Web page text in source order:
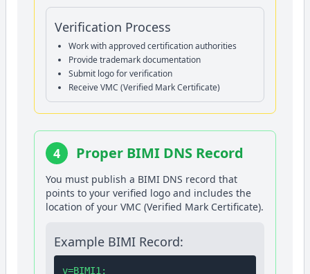
Verification Process
Work with approved certification authorities
Provide trademark documentation
Submit logo for verification
Receive VMC (Verified Mark Certificate)
4 Proper BIMI DNS Record
You must publish a BIMI DNS record that
points to your verified logo and includes the
location of your VMC (Verified Mark Certificate).
Example BIMI Record:
v=BIMI1;